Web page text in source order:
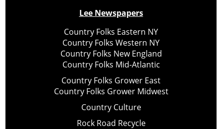
Lee Newspapers
Country Folks Eastern NY
Country Folks Western NY
Country Folks New England
Country Folks Mid-Atlantic
Country Folks Grower East
Country Folks Grower Midwest
Country Culture
Rock Road Recycle